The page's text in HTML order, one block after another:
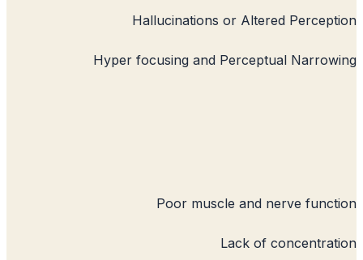
Hallucinations or
Hyper focusing and
Poor muscle
Lack